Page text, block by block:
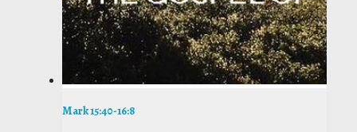
Mark 15:40-16:8